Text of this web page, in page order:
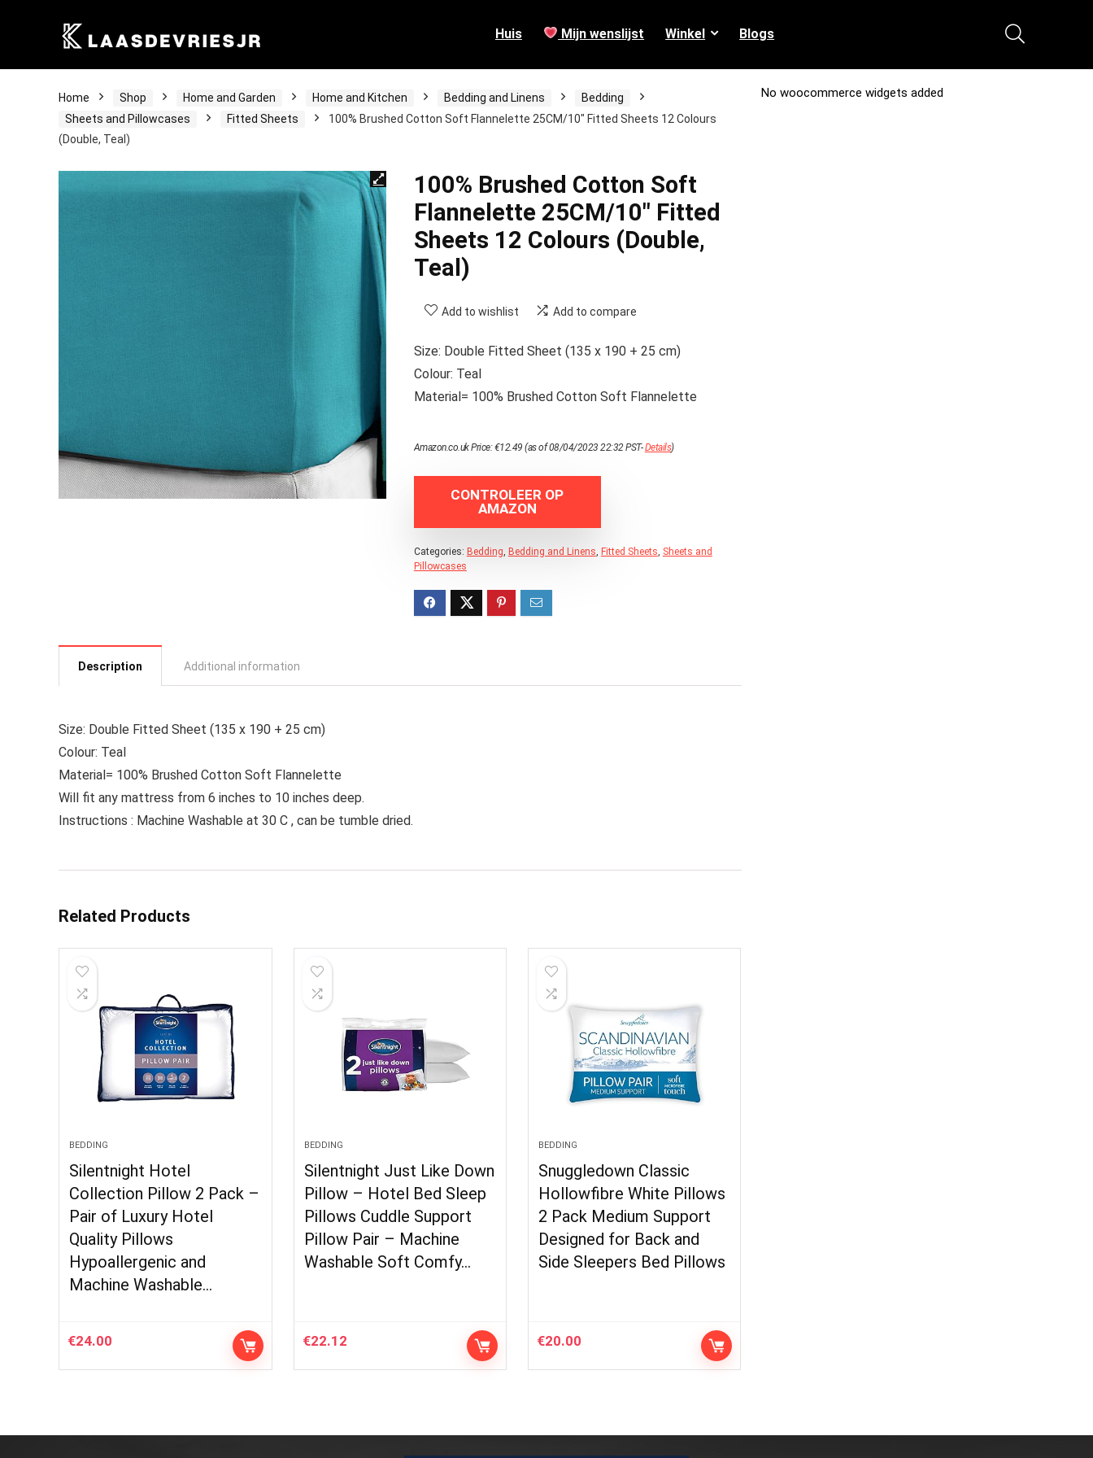
Huis Mijn wenslijst Winkel Blogs
Home Shop Home and Garden Home and Kitchen Bedding and Linens
Bedding
Sheets and Pillowcases
Fitted Sheets
100% Brushed Cotton Soft Flannelette 25CM/10″ Fitted Sheets 12 Colours
(Double, Teal)
100% Brushed Cotton Soft
Flannelette 25CM/10″ Fitted
Sheets 12 Colours (Double,
Teal)
Add to wishlist Add to compare
Size: Double Fitted Sheet (135 x 190 + 25 cm)
Colour: Teal
Material= 100% Brushed Cotton Soft Flannelette
Amazon.co.uk Price:€12.49 (as of 08/04/2023 22:32 PST-Details)
CONTROLEER OP
AMAZON
Categories: Bedding, Bedding and Linens, Fitted Sheets, Sheets and
Pillowcases
Description Additional information
Size: Double Fitted Sheet (135 x 190 + 25 cm)
Colour: Teal
Material= 100% Brushed Cotton Soft Flannelette
Will fit any mattress from 6 inches to 10 inches deep.
Instructions : Machine Washable at 30 C , can be tumble dried.
Related Products
BEDDING
Silentnight Hotel
Collection Pillow 2 Pack –
Pair of Luxury Hotel
Quality Pillows
Hypoallergenic and
Machine Washable…
€24.00
BEDDING
Silentnight Just Like Down
Pillow – Hotel Bed Sleep
Pillows Cuddle Support
Pillow Pair – Machine
Washable Soft Comfy…
€22.12
BEDDING
Snuggledown Classic
Hollowfibre White Pillows
2 Pack Medium Support
Designed for Back and
Side Sleepers Bed Pillows
€20.00
No woocommerce widgets added